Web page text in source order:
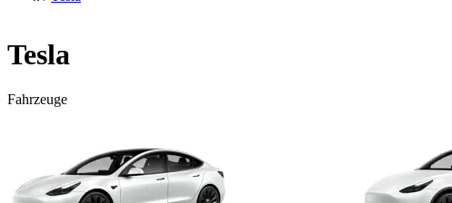
Tesla
Fahrzeuge